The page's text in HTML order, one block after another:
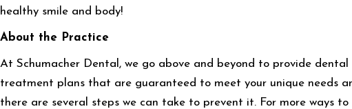
healthy smile and body!
About the Practice
At Schumacher Dental, we go above and beyond to provide
treatment plans that are guaranteed to meet your unique needs
there are several steps we can take to prevent it. For more ways